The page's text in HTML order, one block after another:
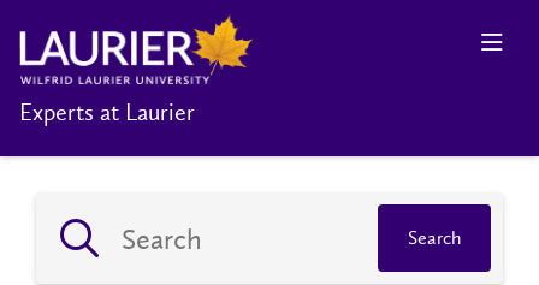
Experts at Laurier
Search